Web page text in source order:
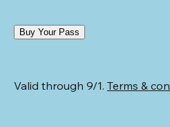
Buy Your Pass
Valid through 9/1. Terms &